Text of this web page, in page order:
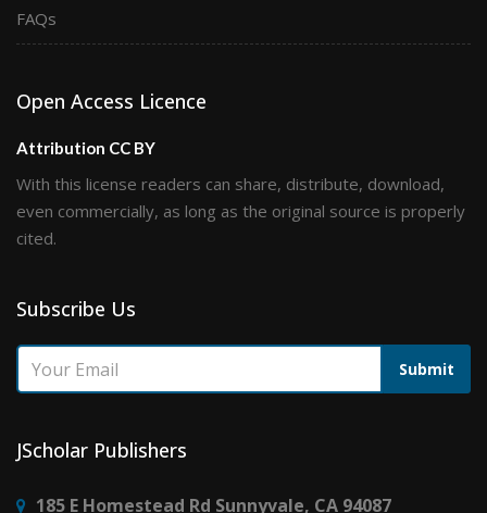
FAQs
Open Access Licence
Attribution CC BY
With this license readers can share, distribute, download,
even commercially, as long as the original source is properly
cited.
Subscribe Us
Submit
JScholar Publishers
185 E Homestead Rd Sunnyvale, CA 94087